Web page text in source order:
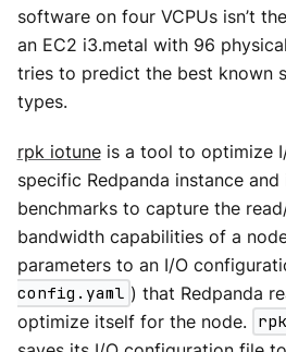
software on four VCPUs isn’t
an EC2 i3.metal with 96
tries to predict the best known
types.
rpk iotuneis a tool to optimize
specific Redpanda instance
benchmarks to capture the
bandwidth capabilities of a
parameters to an I/O
config.yaml ) that Redpanda
optimize itself for the node.